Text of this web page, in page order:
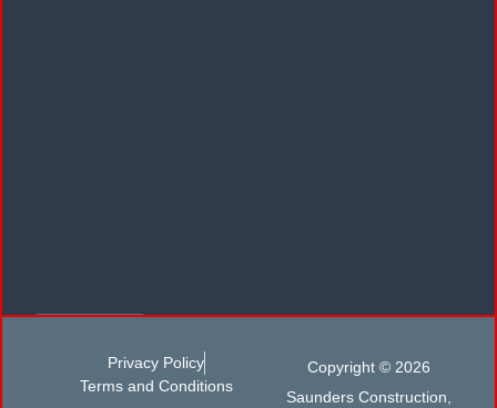
Privacy Policy
Terms and Conditions
Copyright © 2026
Saunders Construction,